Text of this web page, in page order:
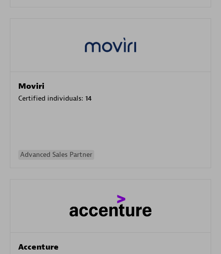
Moviri
Certified individuals: 14
Advanced Sales Partner
Accenture